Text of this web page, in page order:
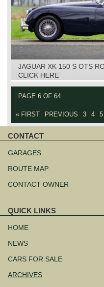
JAGUAR XK 150 S OTS
CLICK HERE
PAGE 6 OF 64
« FIRST PREVIOUS 3 4 5
CONTACT
navigation
GARAGES
ROUTE MAP
CONTACT OWNER
QUICK LINKS
navigation
HOME
NEWS
CARS FOR SALE
ARCHIVES